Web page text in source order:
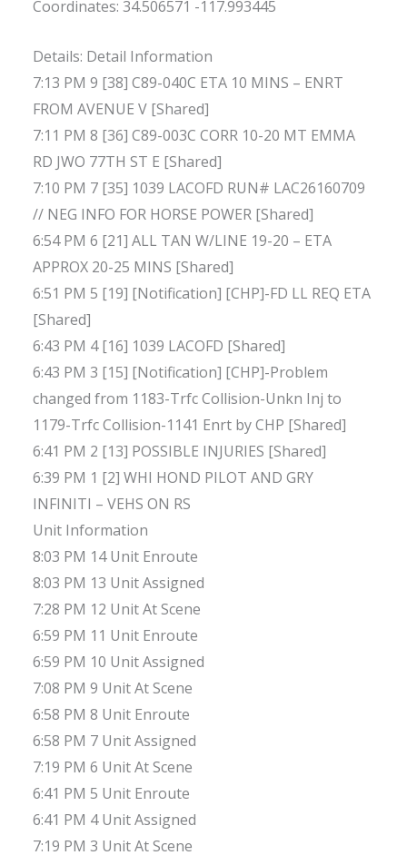
Coordinates: 34.506571 -117.993445
Details: Detail Information
7:13 PM 9 [38] C89-040C ETA 10 MINS – ENRT
FROM AVENUE V [Shared]
7:11 PM 8 [36] C89-003C CORR 10-20 MT EMMA
RD JWO 77TH ST E [Shared]
7:10 PM 7 [35] 1039 LACOFD RUN# LAC26160709
// NEG INFO FOR HORSE POWER [Shared]
6:54 PM 6 [21] ALL TAN W/LINE 19-20 – ETA
APPROX 20-25 MINS [Shared]
6:51 PM 5 [19] [Notification] [CHP]-FD LL REQ ETA
[Shared]
6:43 PM 4 [16] 1039 LACOFD [Shared]
6:43 PM 3 [15] [Notification] [CHP]-Problem
changed from 1183-Trfc Collision-Unkn Inj to
1179-Trfc Collision-1141 Enrt by CHP [Shared]
6:41 PM 2 [13] POSSIBLE INJURIES [Shared]
6:39 PM 1 [2] WHI HOND PILOT AND GRY
INFINITI – VEHS ON RS
Unit Information
8:03 PM 14 Unit Enroute
8:03 PM 13 Unit Assigned
7:28 PM 12 Unit At Scene
6:59 PM 11 Unit Enroute
6:59 PM 10 Unit Assigned
7:08 PM 9 Unit At Scene
6:58 PM 8 Unit Enroute
6:58 PM 7 Unit Assigned
7:19 PM 6 Unit At Scene
6:41 PM 5 Unit Enroute
6:41 PM 4 Unit Assigned
7:19 PM 3 Unit At Scene